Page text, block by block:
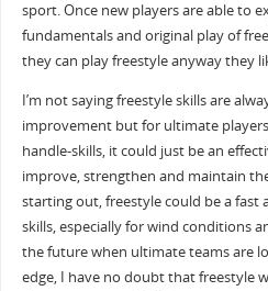
sport. Once new players are able to
fundamentals and original play of
they can play freestyle anyway they
I’m not saying freestyle skills are
improvement but for ultimate
handle-skills, it could just be an
improve, strengthen and maintain
starting out, freestyle could be a fast
skills, especially for wind conditions
the future when ultimate teams are
edge, I have no doubt that freestyle